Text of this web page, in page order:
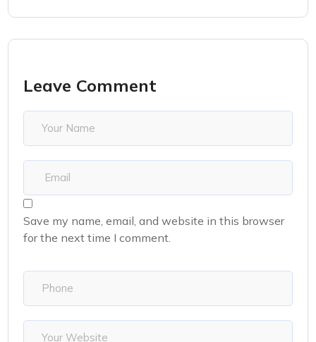
Leave Comment
Save my name, email, and website in this browser
for the next time I comment.